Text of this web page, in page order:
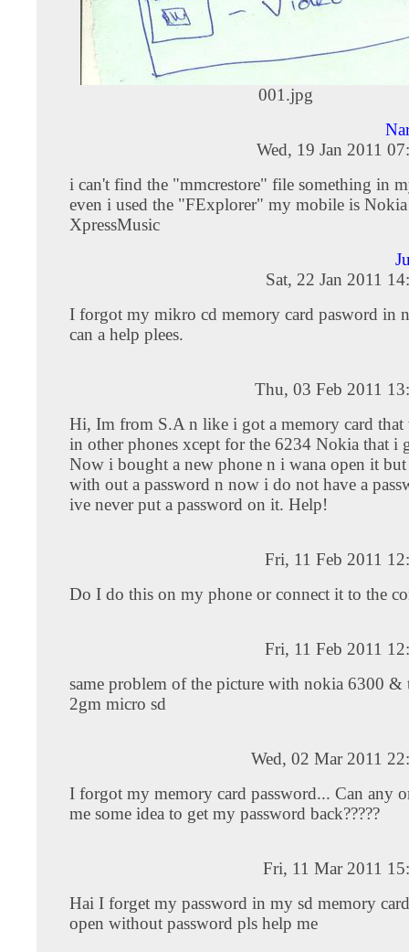
001.jpg
Wed, 19 Jan 2011
i can't find the "mmcrestore" file something in
even i used the "FExplorer" my mobile is
XpressMusic
Sat, 22 Jan 2011
I forgot my mikro cd memory card pasword in
can a help plees.
Thu, 03 Feb 2011
Hi, Im from S.A n like i got a memory card
in other phones xcept for the 6234 Nokia that i
Now i bought a new phone n i wana open it
with out a password n now i do not have a
ive never put a password on it. Help!
Fri, 11 Feb 2011
Do I do this on my phone or connect it to the
Fri, 11 Feb 2011
same problem of the picture with nokia 6300 &
2gm micro sd
Wed, 02 Mar 2011
I forgot my memory card password... Can any
me some idea to get my password back?????
Fri, 11 Mar 2011
Hai I forget my password in my sd memory
open without password pls help me